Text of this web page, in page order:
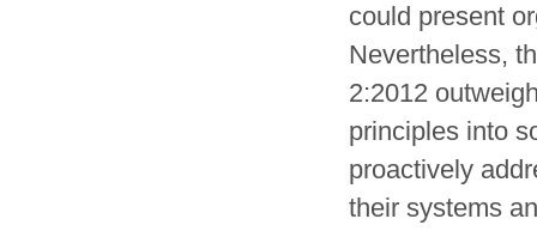
could present
Nevertheless,
2:2012
principles into
proactively
their systems